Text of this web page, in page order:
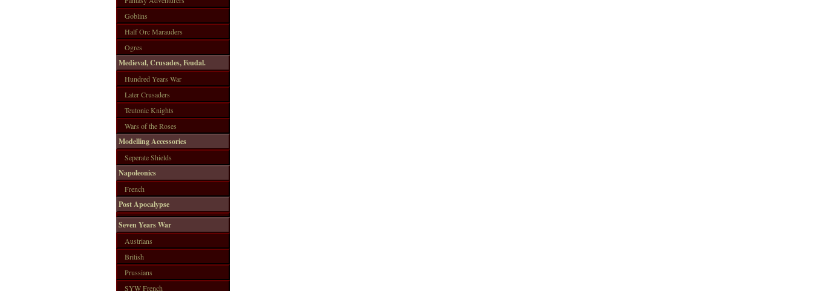
Goblins
Half Orc Marauders
Ogres
Medieval, Crusades, Feudal.
Hundred Years War
Later Crusaders
Teutonic Knights
Wars of the Roses
Modelling Accessories
Seperate Shields
Napoleonics
French
Post Apocalypse
Seven Years War
Austrians
British
Prussians
SYW French